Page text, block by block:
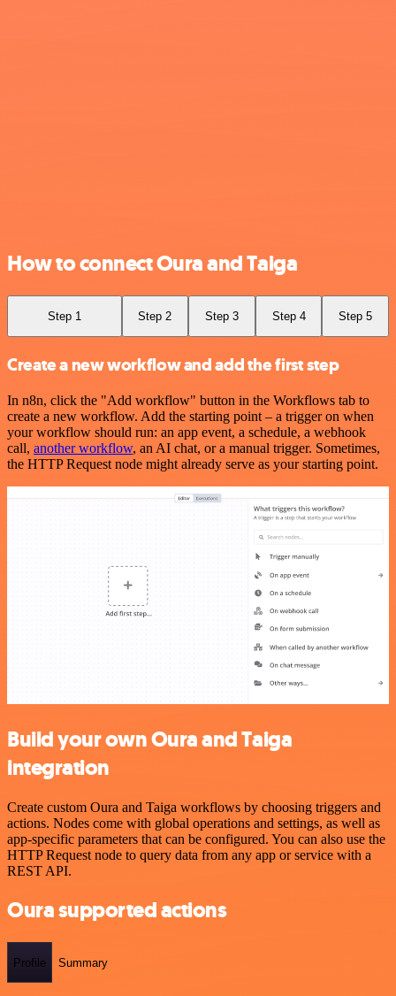
How to connect Oura and Taiga
Step 1 Step 2 Step 3 Step 4 Step 5
Create a new workflow and add the first step
In n8n, click the "Add workflow" button in the Workflows tab to
create a new workflow. Add the starting point – a trigger on when
your workflow should run: an app event, a schedule, a webhook
call, another workflow, an AI chat, or a manual trigger. Sometimes,
the HTTP Request node might already serve as your starting point.
Build your own Oura and Taiga
integration
Create custom Oura and Taiga workflows by choosing triggers and
actions. Nodes come with global operations and settings, as well as
app-specific parameters that can be configured. You can also use the
HTTP Request node to query data from any app or service with a
REST API.
Oura supported actions
Profile Summary